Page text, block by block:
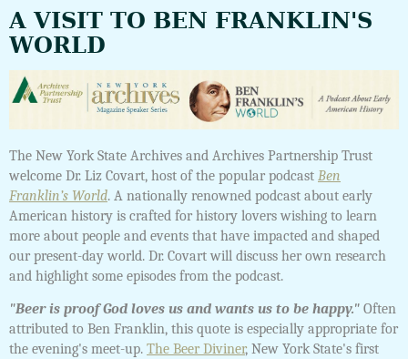
A VISIT TO BEN FRANKLIN'S
WORLD
The New York State Archives and Archives Partnership Trust
welcome Dr. Liz Covart, host of the popular podcast Ben
Franklin’s World. A nationally renowned podcast about early
American history is crafted for history lovers wishing to learn
more about people and events that have impacted and shaped
our present-day world. Dr. Covart will discuss her own research
and highlight some episodes from the podcast.
"Beer is proof God loves us and wants us to be happy." Often
attributed to Ben Franklin, this quote is especially appropriate for
the evening's meet-up. The Beer Diviner, New York State's first